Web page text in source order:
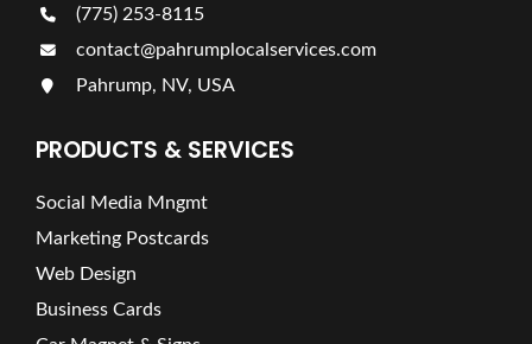
(775) 253-8115
contact@pahrumplocalservices.com
Pahrump, NV, USA
PRODUCTS & SERVICES
Social Media Mngmt
Marketing Postcards
Web Design
Business Cards